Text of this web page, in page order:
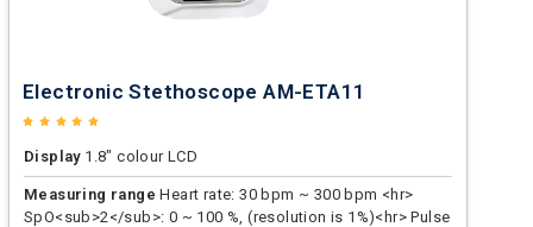
Electronic Stethoscope AM-ETA11
Display1.8" colour LCD
Measuring range Heart rate: 30 bpm ~ 300 bpm <hr>
SpO<sub>2</sub>: 0 ~ 100 %, (resolution is 1%)<hr> Pulse